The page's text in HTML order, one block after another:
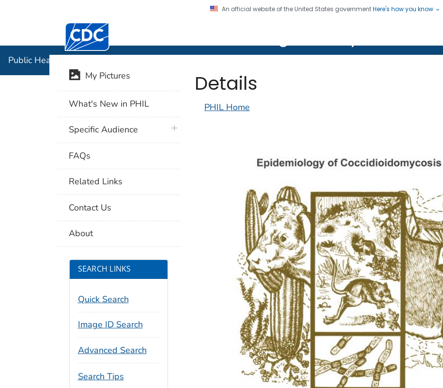
An official website of the United States governmentHere's how you know
Centers for Disease Control and Prevention. CDC twenty four seven. Saving Lives, Protecting People
Public Health Image Library (PHIL)
Details
PHIL Home
My Pictures
What's New in PHIL
Specific Audience plus icon
FAQs
Related Links
Contact Us
About
SEARCH LINKS
Quick Search
Image ID Search
Advanced Search
Search Tips